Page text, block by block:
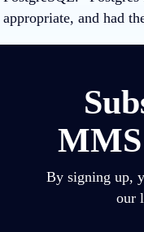
appropriate, and had
By signing up,
our